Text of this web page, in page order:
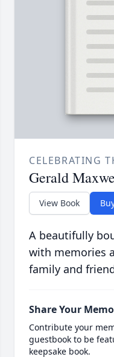
CELEBRATING
Gerald
View Book
A beautifully
with memories
family and
Share Your
Contribute your
guestbook to be
keepsake book.